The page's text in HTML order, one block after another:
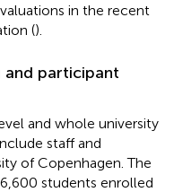
in the recent
().
and participant
and whole university
staff and
of Copenhagen. The
students enrolled